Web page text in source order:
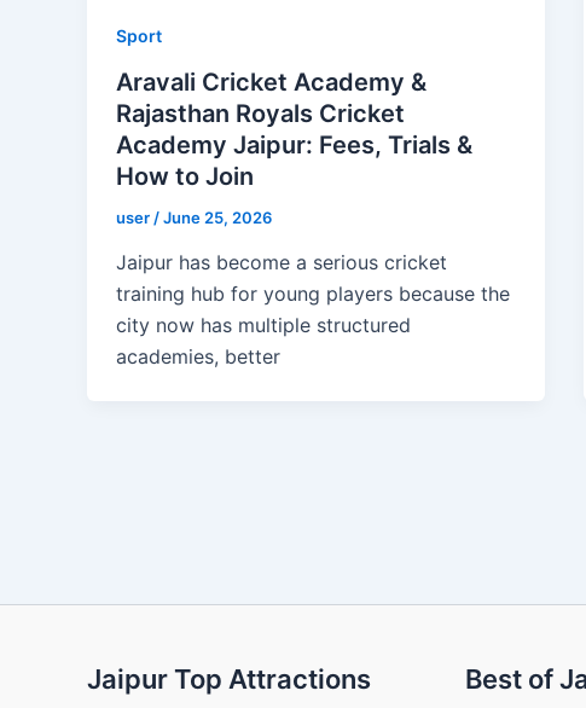
Sport
Aravali Cricket Academy &
Rajasthan Royals Cricket
Academy Jaipur: Fees, Trials &
How to Join
user /June 25, 2026
Jaipur has become a serious cricket
training hub for young players because the
city now has multiple structured
academies, better
Jaipur Top Attractions Best of